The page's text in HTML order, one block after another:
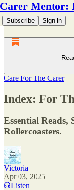
Carer Mentor:
Subscribe Sign in
Care For The Carer
Index: For
Essential Reads,
Rollercoasters.
Victoria
Apr 03, 2025
Listen